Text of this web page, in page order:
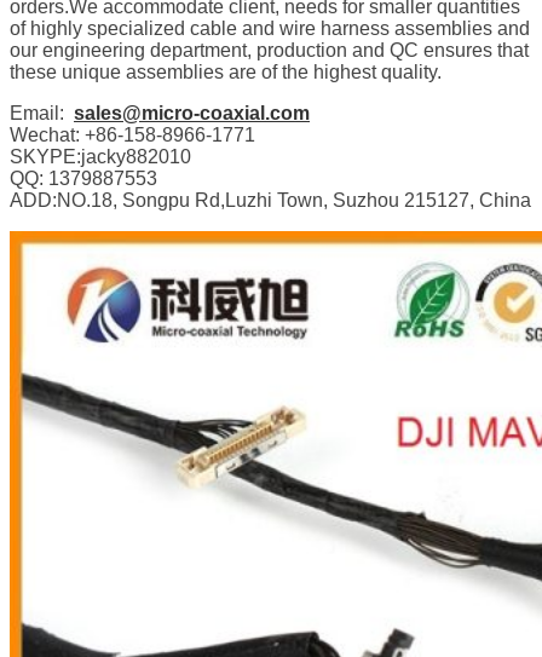
orders.We accommodate client, needs for smaller quantities
of highly specialized cable and wire harness assemblies and
our engineering department, production and QC ensures that
these unique assemblies are of the highest quality.
Email: sales@micro-coaxial.com
Wechat: +86-158-8966-1771
SKYPE:jacky882010
QQ: 1379887553
ADD:NO.18, Songpu Rd,Luzhi Town, Suzhou 215127, China